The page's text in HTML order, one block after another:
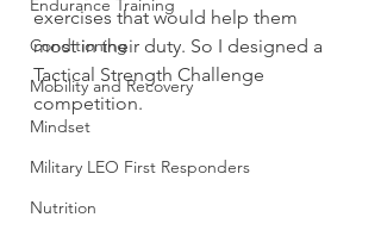
Endurance Training
Conditioning
Mobility and Recovery
Mindset
Military LEO First Responders
Nutrition
exercises that would help them
most in their duty. So I designed a
Tactical Strength Challenge
competition.